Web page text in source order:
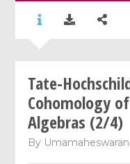
Tate-
Cohomology
Algebras (2/4)
By